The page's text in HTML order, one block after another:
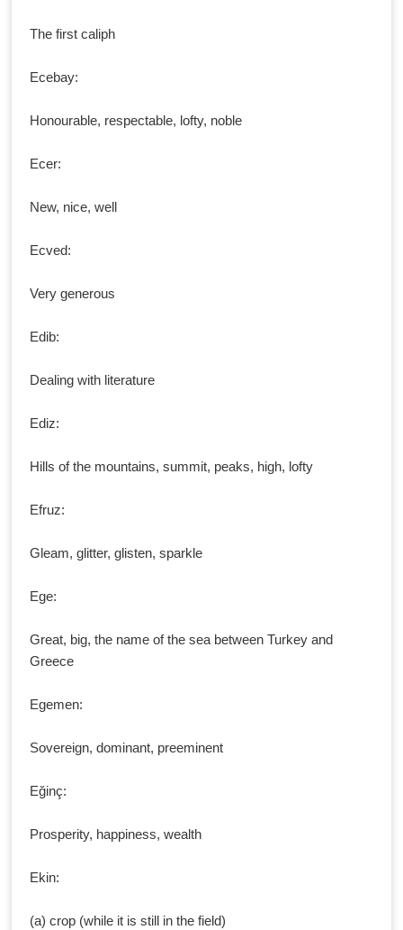
The first caliph
Ecebay:
Honourable, respectable, lofty, noble
Ecer:
New, nice, well
Ecved:
Very generous
Edib:
Dealing with literature
Ediz:
Hills of the mountains, summit, peaks, high, lofty
Efruz:
Gleam, glitter, glisten, sparkle
Ege:
Great, big, the name of the sea between Turkey and
Greece
Egemen:
Sovereign, dominant, preeminent
Eğinç:
Prosperity, happiness, wealth
Ekin:
(a) crop (while it is still in the field)